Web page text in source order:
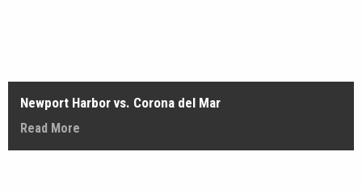
Newport Harbor vs. Corona del Mar
Read More